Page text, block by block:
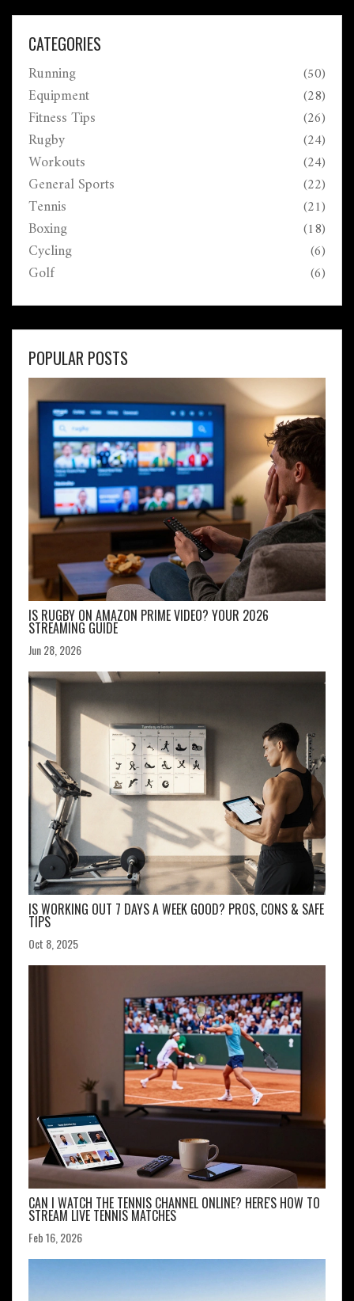
CATEGORIES
Running (50)
Equipment (28)
Fitness Tips (26)
Rugby (24)
Workouts (24)
General Sports (22)
Tennis (21)
Boxing (18)
Cycling (6)
Golf (6)
POPULAR POSTS
IS RUGBY ON AMAZON PRIME VIDEO? YOUR 2026
STREAMING GUIDE
Jun 28, 2026
IS WORKING OUT 7 DAYS A WEEK GOOD? PROS, CONS & SAFE
TIPS
Oct 8, 2025
CAN I WATCH THE TENNIS CHANNEL ONLINE? HERE'S HOW TO
STREAM LIVE TENNIS MATCHES
Feb 16, 2026